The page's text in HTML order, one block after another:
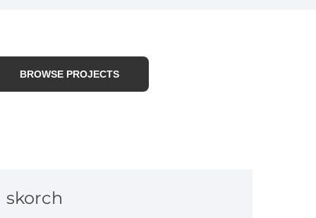
BROWSE PROJECTS
skorch